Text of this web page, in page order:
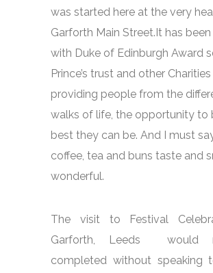
was started here at the very
Garforth Main Street.It has
with Duke of Edinburgh Award
Prince’s trust and other Charities ,
providing people from the
walks of life, the opportunity to
best they can be. And I must
coffee, tea and buns taste and
wonderful.
The visit to Festival
Garforth, Leeds would
completed without speaking